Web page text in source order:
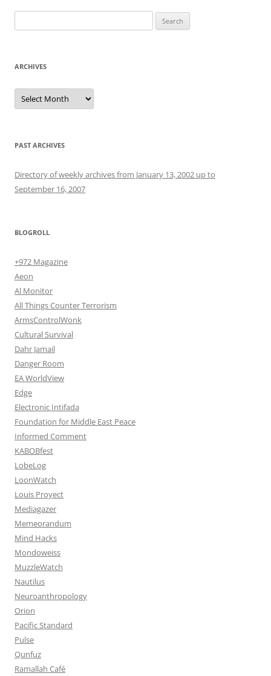
for:
ARCHIVES
Archives
PAST ARCHIVES
Directory of weekly archives from January 13, 2002 up to
September 16, 2007
BLOGROLL
+972 Magazine
Aeon
Al Monitor
All Things Counter Terrorism
ArmsControlWonk
Cultural Survival
Dahr Jamail
Danger Room
EA WorldView
Edge
Electronic Intifada
Foundation for Middle East Peace
Informed Comment
KABOBfest
LobeLog
LoonWatch
Louis Proyect
Mediagazer
Memeorandum
Mind Hacks
Mondoweiss
MuzzleWatch
Nautilus
Neuroanthropology
Orion
Pacific Standard
Pulse
Qunfuz
Ramallah Café